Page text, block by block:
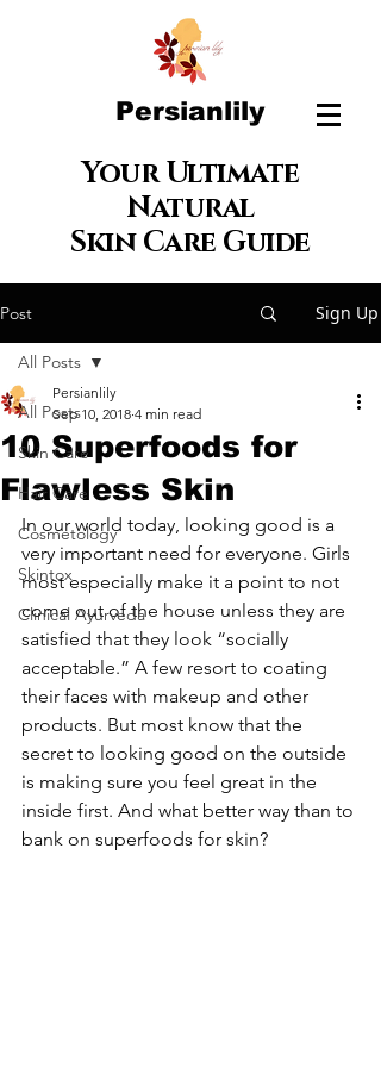
Persianlily
Your Ultimate
Natural
Skin Care Guide
Post Sign Up
All Posts
Skin Care
Hair Care
Cosmetology
Skintox
Clinical Ayurveda
All Posts
10 Superfoods for
Flawless Skin
Persianlily
Sep 10, 2018 4 min read
In our world today, looking good is a
very important need for everyone. Girls
most especially make it a point to not
come out of the house unless they are
satisfied that they look “socially
acceptable.” A few resort to coating
their faces with makeup and other
products. But most know that the
secret to looking good on the outside
is making sure you feel great in the
inside first. And what better way than to
bank on superfoods for skin?